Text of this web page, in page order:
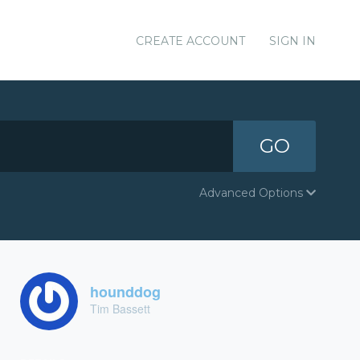
CREATE ACCOUNT SIGN IN
GO
Advanced Options
hounddog
Tim Bassett